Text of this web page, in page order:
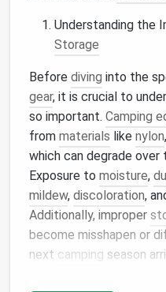
Understanding the
Storage
Before diving into the
gear, it is crucial to
so important. Camping
from materials like nylon,
which can degrade
Exposure to moisture,
mildew, discoloration,
Additionally, improper
become misshapen or
next camping season